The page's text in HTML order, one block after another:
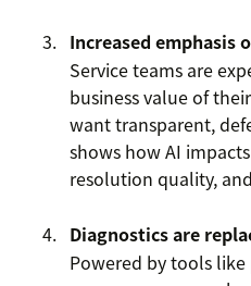
Increased emphasis
Service teams are
business value of
want transparent,
shows how AI
resolution quality,
Diagnostics are
Powered by tools